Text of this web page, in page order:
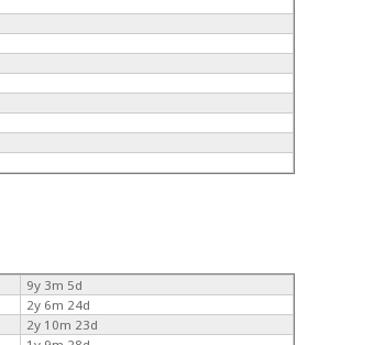
9y 3m 5d
2y 6m 24d
2y 10m 23d